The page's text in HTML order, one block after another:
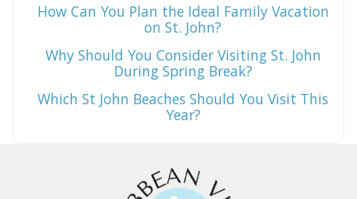
How Can You Plan the Ideal Family Vacation
on St. John?
Why Should You Consider Visiting St. John
During Spring Break?
Which St John Beaches Should You Visit This
Year?